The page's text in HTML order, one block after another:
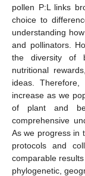
pollen P:L links
choice to
understanding
and pollinators.
the diversity of
nutritional
ideas.
increase as we
of plant and
comprehensive
As we progress in
protocols and
comparable
phylogenetic,